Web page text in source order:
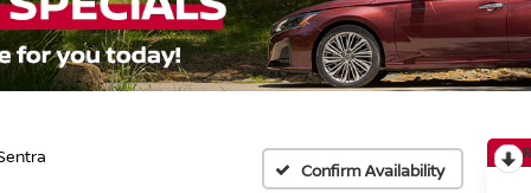
Confirm Availability